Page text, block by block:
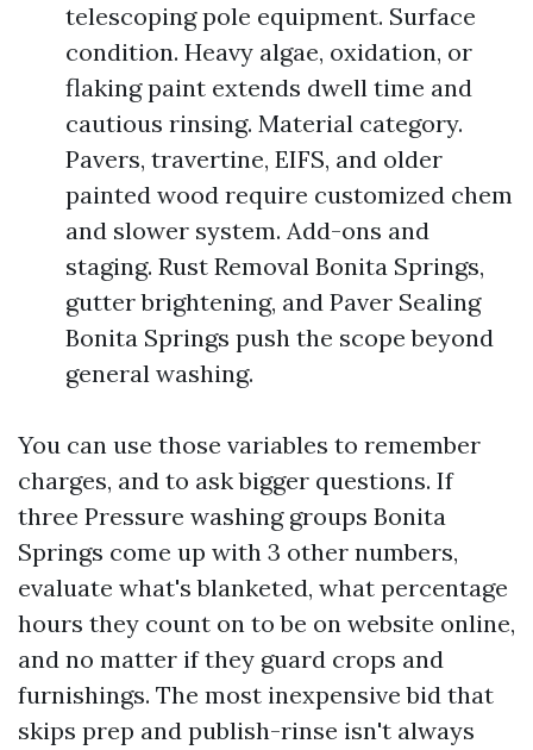
telescoping pole equipment. Surface
condition. Heavy algae, oxidation, or
flaking paint extends dwell time and
cautious rinsing. Material category.
Pavers, travertine, EIFS, and older
painted wood require customized chem
and slower system. Add-ons and
staging. Rust Removal Bonita Springs,
gutter brightening, and Paver Sealing
Bonita Springs push the scope beyond
general washing.
You can use those variables to remember
charges, and to ask bigger questions. If
three Pressure washing groups Bonita
Springs come up with 3 other numbers,
evaluate what's blanketed, what percentage
hours they count on to be on website online,
and no matter if they guard crops and
furnishings. The most inexpensive bid that
skips prep and publish-rinse isn't always